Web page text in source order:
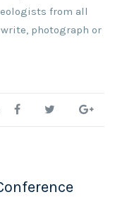
from all
photograph or